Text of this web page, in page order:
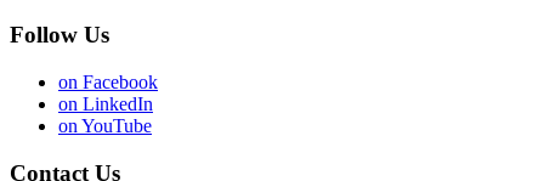
Follow Us
on Facebook
on LinkedIn
on YouTube
Contact Us